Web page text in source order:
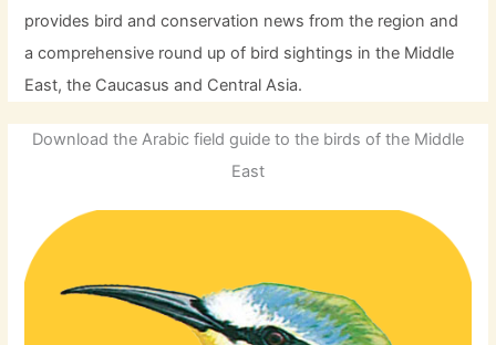
provides bird and conservation news from the region and
a comprehensive round up of bird sightings in the Middle
East, the Caucasus and Central Asia.
Download the Arabic field guide to the birds of the Middle
East